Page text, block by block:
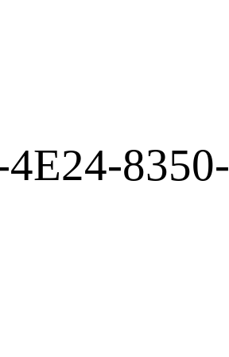
8350-